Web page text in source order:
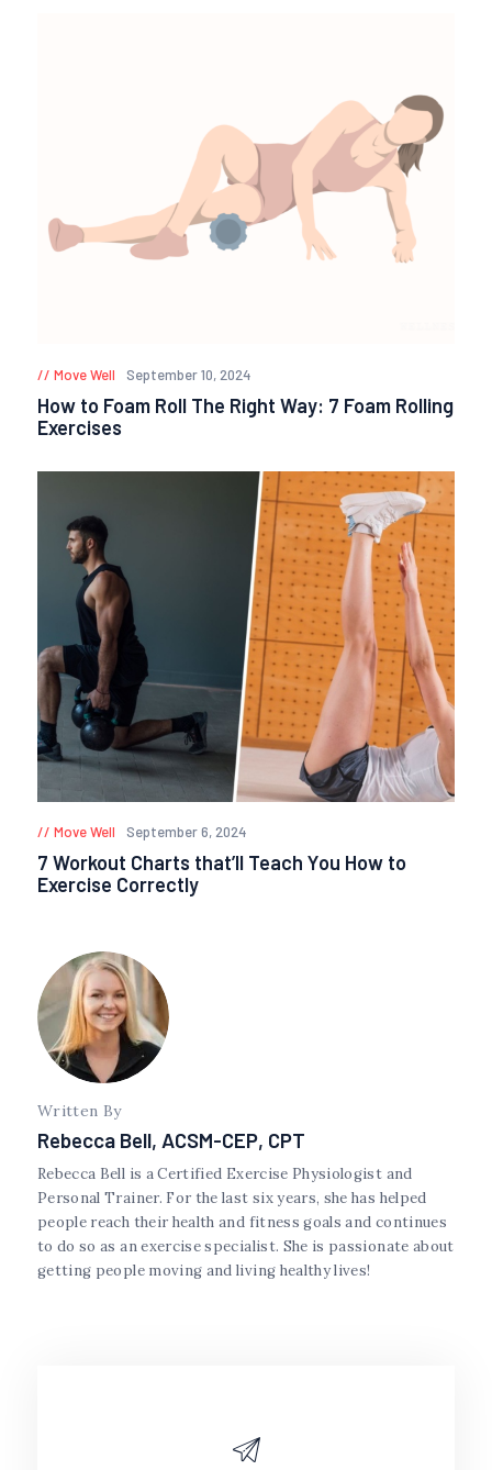
Move Well September 10, 2024
How to Foam Roll The Right Way: 7 Foam Rolling
Exercises
Move Well September 6, 2024
7 Workout Charts that’ll Teach You How to
Exercise Correctly
Written By
Rebecca Bell, ACSM-CEP, CPT
Rebecca Bell is a Certified Exercise Physiologist and
Personal Trainer. For the last six years, she has helped
people reach their health and fitness goals and continues
to do so as an exercise specialist. She is passionate about
getting people moving and living healthy lives!